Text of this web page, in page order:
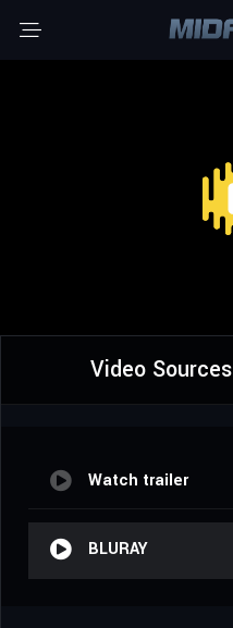
Video Sources
Watch trailer
BLURAY